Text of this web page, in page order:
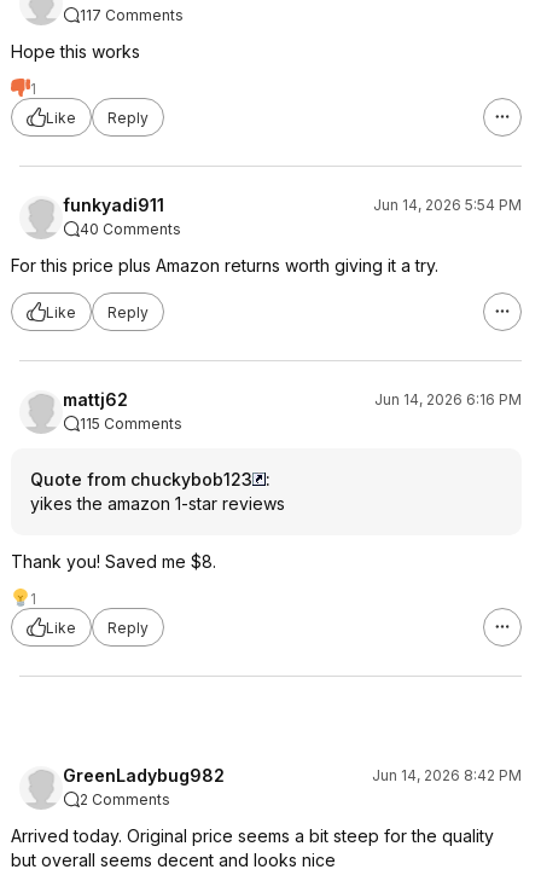
117 Comments
Hope this works
1
Like
Reply
funkyadi911
Jun 14, 2026 5:54 PM
40 Comments
For this price plus Amazon returns worth giving it a try.
Like Reply
mattj62
Jun 14, 2026 6:16 PM
115 Comments
Quote from chuckybob123
:
yikes the amazon 1-star reviews
Thank you! Saved me $8.
1
Like
Reply
GreenLadybug982
Jun 14, 2026 8:42 PM
2 Comments
Arrived today. Original price seems a bit steep for the quality
but overall seems decent and looks nice